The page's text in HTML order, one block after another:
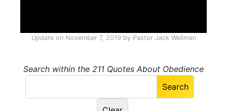
Update on November 7, 2019 by Pastor Jack Wellman
Search within the 211 Quotes About Obedience